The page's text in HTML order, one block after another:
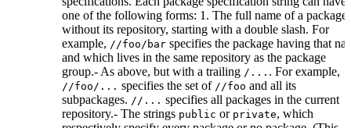
one of the following forms: 1. The full name of a package,
without its repository, starting with a double slash. For
example, //foo/bar specifies the package having that
and which lives in the same repository as the package
group.- As above, but with a trailing /... . For example,
//foo/... specifies the set of //foo and all its
subpackages. //... specifies all packages in the current
repository.- The strings public or private, which